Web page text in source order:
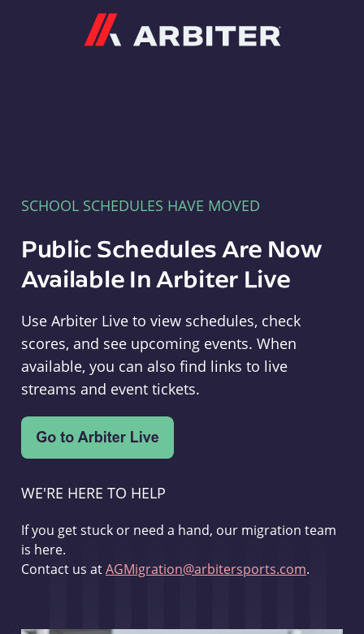
SCHOOL SCHEDULES HAVE MOVED
Public Schedules Are Now
Available In Arbiter Live
Use Arbiter Live to view schedules, check
scores, and see upcoming events. When
available, you can also find links to live
streams and event tickets.
WE'RE HERE TO HELP
If you get stuck or need a hand, our migration team
is here.
Contact us atAGMigration@arbitersports.com.